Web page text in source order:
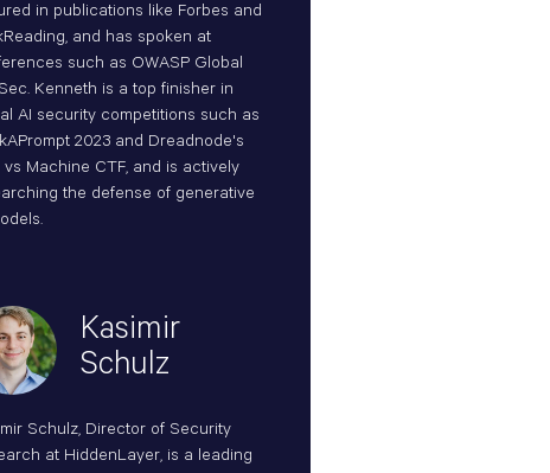
in publications like Forbes and
and has spoken at
such as OWASP Global
Kenneth is a top finisher in
AI security competitions such as
2023 and Dreadnode's
vs Machine CTF, and is actively
the defense of generative
Kasimir
Schulz
Schulz, Director of Security
at HiddenLayer, is a leading